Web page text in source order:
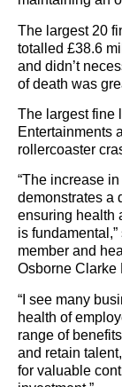
The largest 20
totalled £38.6
and didn’t
of death was
The largest fine
Entertainments
rollercoaster
“The increase
demonstrates a
ensuring health
is
member and
Osborne Clarke
“I see many
health of
range of
and retain
for valuable